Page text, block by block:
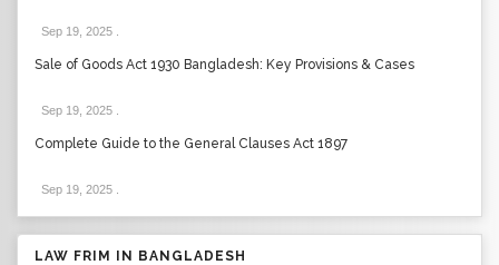
Sep 19, 2025
Sale of Goods Act 1930 Bangladesh: Key Provisions & Cases
Sep 19, 2025
Complete Guide to the General Clauses Act 1897
Sep 19, 2025
LAW FRIM IN BANGLADESH